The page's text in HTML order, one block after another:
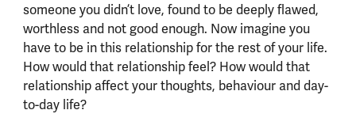
someone you didn’t love, found to be deeply flawed,
worthless and not good enough. Now imagine you
have to be in this relationship for the rest of your life.
How would that relationship feel? How would that
relationship affect your thoughts, behaviour and day-
to-day life?